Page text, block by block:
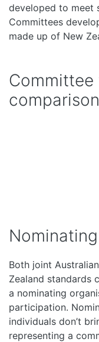
developed to meet
Committees
made up of New
comparison
Both joint
Zealand standards
a nominating
participation.
individuals don’t
representing a